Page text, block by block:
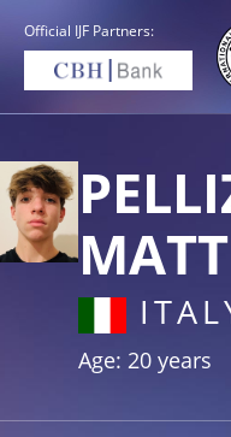
Official IJF Partners:
Age: 20 years